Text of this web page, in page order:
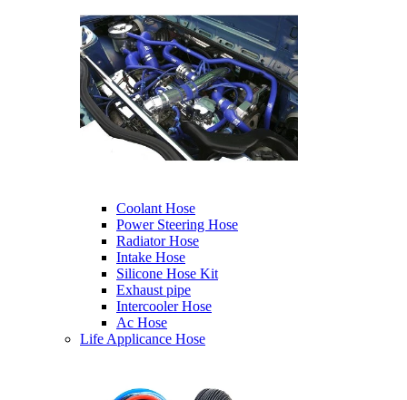
Coolant Hose
Power Steering Hose
Radiator Hose
Intake Hose
Silicone Hose Kit
Exhaust pipe
Intercooler Hose
Ac Hose
Life Applicance Hose